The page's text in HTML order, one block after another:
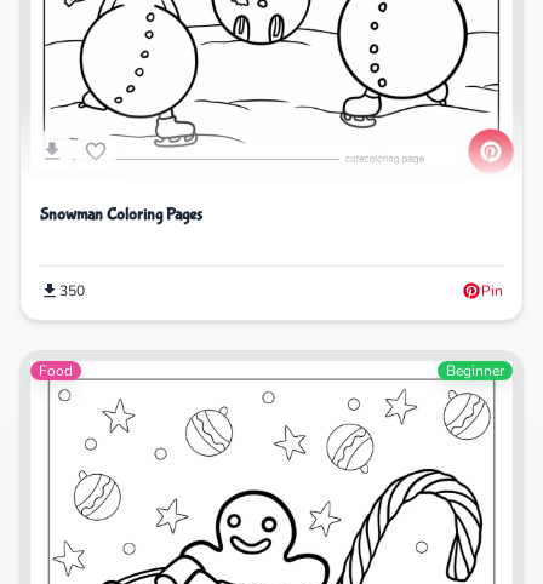
Snowman Coloring Pages
350 Pin
Food Beginner